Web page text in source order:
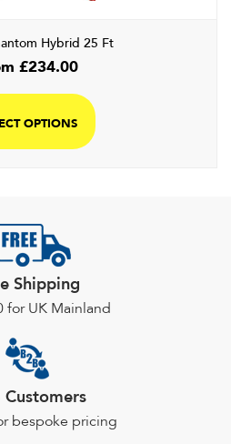
Hybrid 25 Ft
£234.00
OPTIONS
Shipping
for UK Mainland
Customers
bespoke pricing